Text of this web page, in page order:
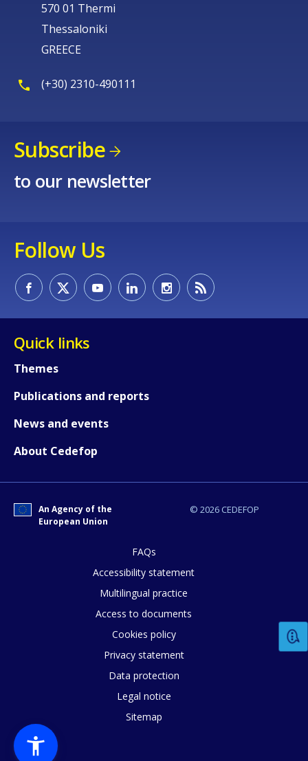
570 01 Thermi
Thessaloniki
GREECE
(+30) 2310-490111
Subscribe
to our newsletter
Follow Us
Quick links
Themes
Publications and reports
News and events
About Cedefop
© 2026 CEDEFOP
An Agency of the
European Union
FAQs
Accessibility statement
Multilingual practice
Access to documents
Cookies policy
Privacy statement
Data protection
Legal notice
Sitemap
Any additional comments or
page?
E-mail (optional)